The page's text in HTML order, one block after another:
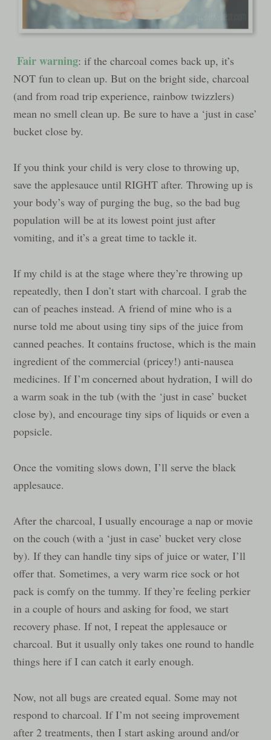
Fair warning: if the charcoal comes back up, it’s
NOT fun to clean up. But on the bright side, charcoal
(and from road trip experience, rainbow twizzlers)
mean no smell clean up. Be sure to have a ‘just in case’
bucket close by.
If you think your child is very close to throwing up,
save the applesauce until RIGHT after. Throwing up is
your body’s way of purging the bug, so the bad bug
population will be at its lowest point just after
vomiting, and it’s a great time to tackle it.
If my child is at the stage where they’re throwing up
repeatedly, then I don’t start with charcoal. I grab the
can of peaches instead. A friend of mine who is a
nurse told me about using tiny sips of the juice from
canned peaches. It contains fructose, which is the main
ingredient of the commercial (pricey!) anti-nausea
medicines. If I’m concerned about hydration, I will do
a warm soak in the tub (with the ‘just in case’ bucket
close by), and encourage tiny sips of liquids or even a
popsicle.
Once the vomiting slows down, I’ll serve the black
applesauce.
After the charcoal, I usually encourage a nap or movie
on the couch (with a ‘just in case’ bucket very close
by). If they can handle tiny sips of juice or water, I’ll
offer that. Sometimes, a very warm rice sock or hot
pack is comfy on the tummy. If they’re feeling perkier
in a couple of hours and asking for food, we start
recovery phase. If not, I repeat the applesauce or
charcoal. But it usually only takes one round to handle
things here if I can catch it early enough.
Now, not all bugs are created equal. Some may not
respond to charcoal. If I’m not seeing improvement
after 2 treatments, then I start asking around and/or